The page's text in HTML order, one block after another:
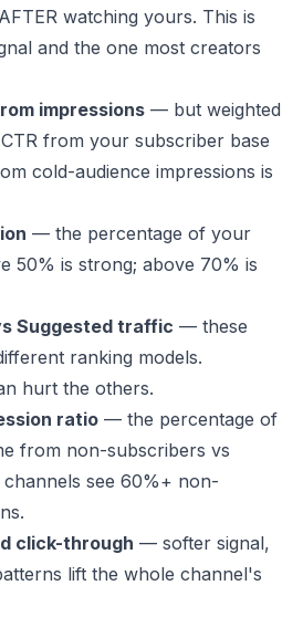
watching yours. This is
and the one most creators
impressions — but weighted
from your subscriber base
cold-audience impressions is
— the percentage of your
50% is strong; above 70% is
Suggested traffic — these
ranking models.
hurt the others.
ratio — the percentage of
from non-subscribers vs
see 60%+ non-
click-through — softer signal,
lift the whole channel's